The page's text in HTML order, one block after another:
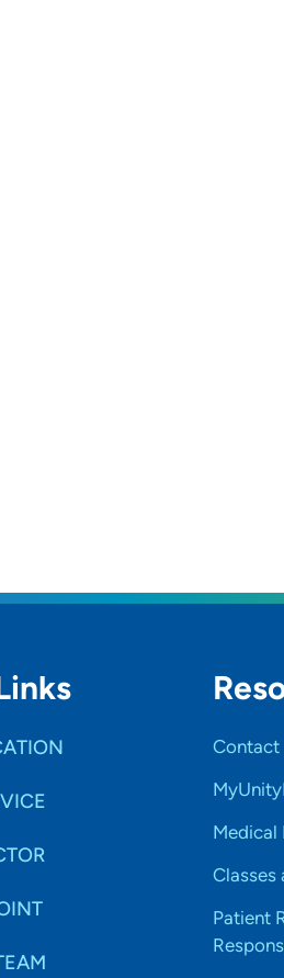
Contact
Medical
Classes
Patient